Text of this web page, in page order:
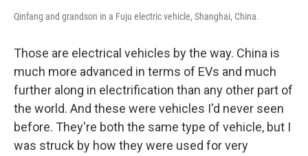
Qinfang and grandson in a Fuju electric vehicle, Shanghai, China.
Those are electrical vehicles by the way. China is
much more advanced in terms of EVs and much
further along in electrification than any other part of
the world. And these were vehicles I'd never seen
before. They're both the same type of vehicle, but I
was struck by how they were used for very